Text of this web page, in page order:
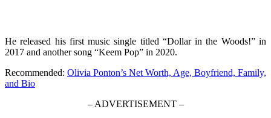
He released his first music single titled “Dollar in the Woods!” in
2017 and another song “Keem Pop” in 2020.
Recommended: Olivia Ponton’s Net Worth, Age, Boyfriend, Family,
and Bio
– ADVERTISEMENT –